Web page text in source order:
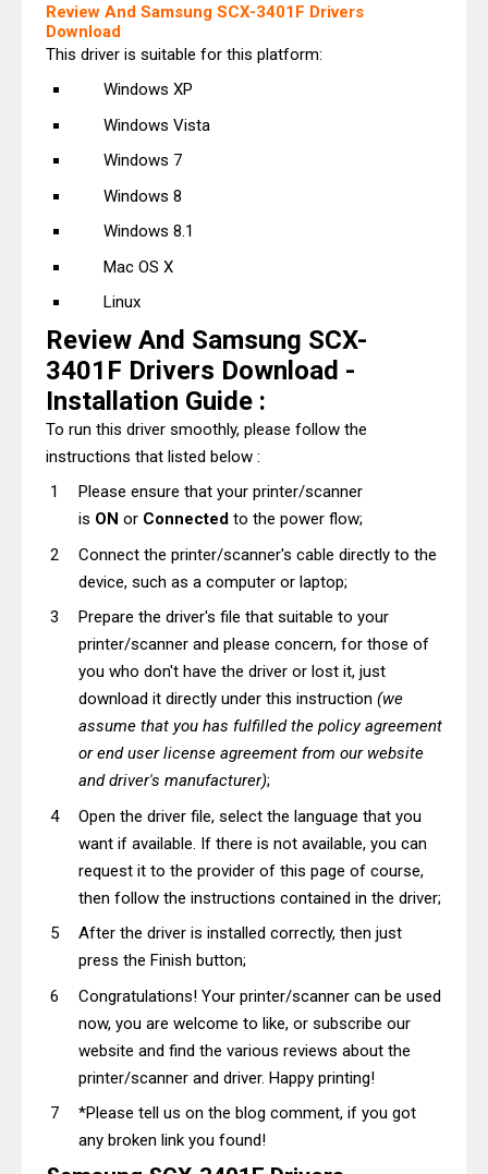
Review And Samsung SCX-3401F Drivers
Download
This driver is suitable for this platform:
Windows XP
Windows Vista
Windows 7
Windows 8
Windows 8.1
Mac OS X
Linux
Review And Samsung SCX-
3401F Drivers Download -
Installation Guide :
To run this driver smoothly, please follow the
instructions that listed below :
Please ensure that your printer/scanner
is ON or Connected to the power flow;
Connect the printer/scanner's cable directly to the
device, such as a computer or laptop;
Prepare the driver's file that suitable to your
printer/scanner and please concern, for those of
you who don't have the driver or lost it, just
download it directly under this instruction (we
assume that you has fulfilled the policy agreement
or end user license agreement from our website
and driver's manufacturer);
Open the driver file, select the language that you
want if available. If there is not available, you can
request it to the provider of this page of course,
then follow the instructions contained in the driver;
After the driver is installed correctly, then just
press the Finish button;
Congratulations! Your printer/scanner can be used
now, you are welcome to like, or subscribe our
website and find the various reviews about the
printer/scanner and driver. Happy printing!
*Please tell us on the blog comment, if you got
any broken link you found!